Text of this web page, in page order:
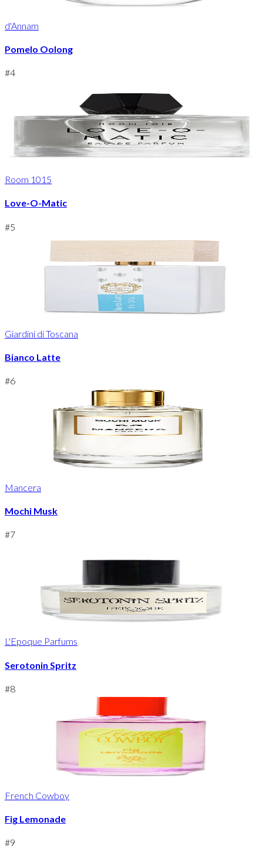
d'Annam
Pomelo Oolong
#4
Room 1015
Love-O-Matic
#5
Giardini di Toscana
Bianco Latte
#6
Mancera
Mochi Musk
#7
L'Epoque Parfums
Serotonin Spritz
#8
French Cowboy
Fig Lemonade
#9